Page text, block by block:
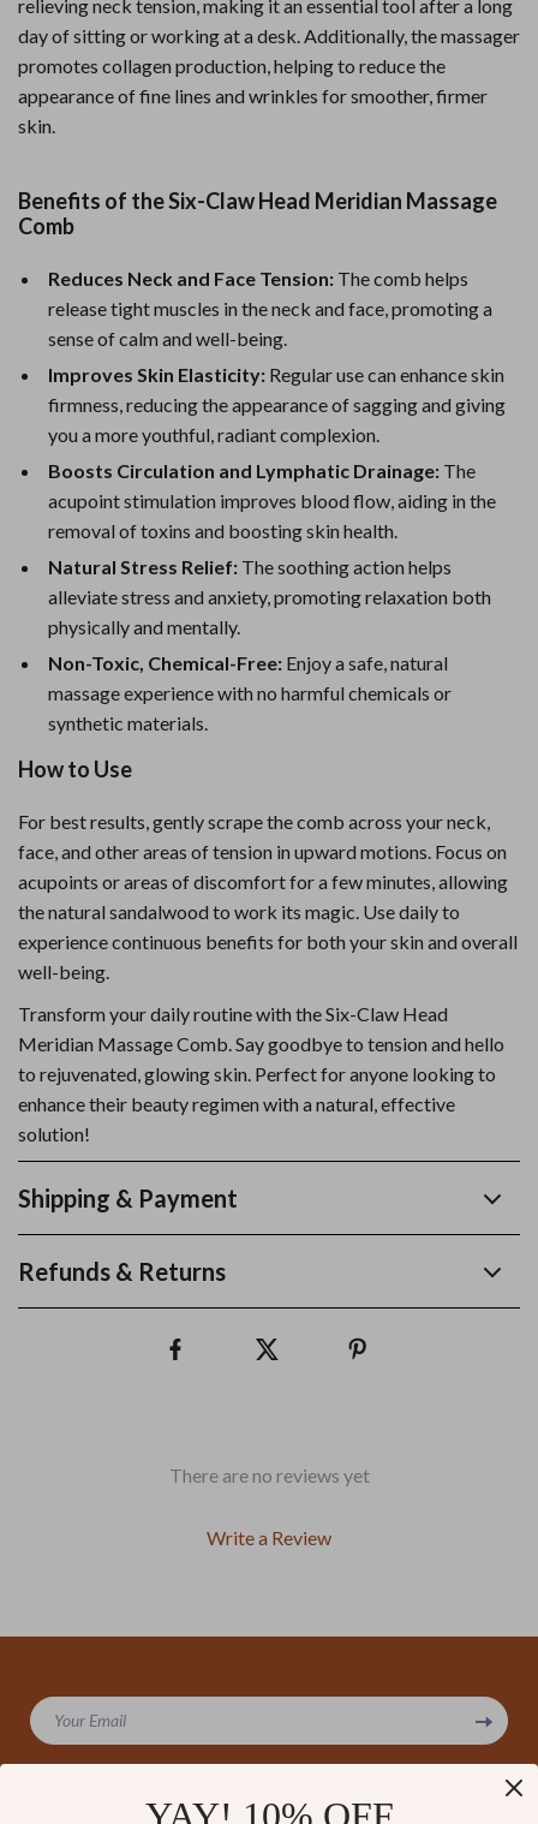
relieving neck tension, making it an essential tool after a long
day of sitting or working at a desk. Additionally, the massager
promotes collagen production, helping to reduce the
appearance of fine lines and wrinkles for smoother, firmer
skin.
Benefits of the Six-Claw Head Meridian Massage
Comb
Reduces Neck and Face Tension: The comb helps
release tight muscles in the neck and face, promoting a
sense of calm and well-being.
Improves Skin Elasticity: Regular use can enhance skin
firmness, reducing the appearance of sagging and giving
you a more youthful, radiant complexion.
Boosts Circulation and Lymphatic Drainage: The
acupoint stimulation improves blood flow, aiding in the
removal of toxins and boosting skin health.
Natural Stress Relief: The soothing action helps
alleviate stress and anxiety, promoting relaxation both
physically and mentally.
Non-Toxic, Chemical-Free: Enjoy a safe, natural
massage experience with no harmful chemicals or
synthetic materials.
How to Use
For best results, gently scrape the comb across your neck,
face, and other areas of tension in upward motions. Focus on
acupoints or areas of discomfort for a few minutes, allowing
the natural sandalwood to work its magic. Use daily to
experience continuous benefits for both your skin and overall
well-being.
Transform your daily routine with the Six-Claw Head
Meridian Massage Comb. Say goodbye to tension and hello
to rejuvenated, glowing skin. Perfect for anyone looking to
enhance their beauty regimen with a natural, effective
solution!
Shipping & Payment
Refunds & Returns
There are no reviews yet
Write a Review
Your Email